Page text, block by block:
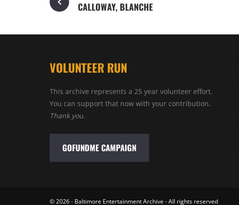
CALLOWAY, BLANCHE
VOLUNTEER RUN
This archive represents a 25 year volunteer effort.
You can support that now with your contribution.
Thank you.
GOFUNDME CAMPAIGN
© 2026 - Baltimore Entertainment Archive - All rights reserved